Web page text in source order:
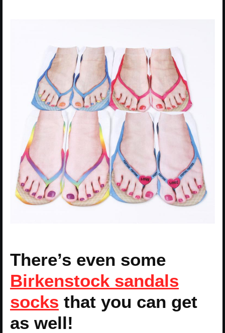
There’s even some
Birkenstock sandals
socks that you can get
as well!